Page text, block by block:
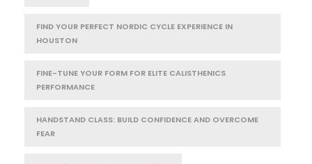
FIND YOUR PERFECT NORDIC CYCLE EXPERIENCE IN
HOUSTON
FINE-TUNE YOUR FORM FOR ELITE CALISTHENICS
PERFORMANCE
HANDSTAND CLASS: BUILD CONFIDENCE AND OVERCOME
FEAR